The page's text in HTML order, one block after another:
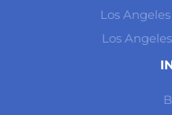
Los
Los